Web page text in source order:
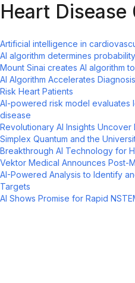
Heart Disease
Artificial intelligence in
AI algorithm determines
Mount Sinai creates AI algorithm
AI Algorithm Accelerates
Risk Heart Patients
AI-powered risk model
disease
Revolutionary AI Insights
Simplex Quantum and the
Breakthrough AI Technology for
Vektor Medical Announces Post-
AI-Powered Analysis to Identify
Targets
AI Shows Promise for Rapid